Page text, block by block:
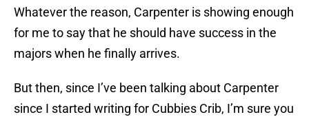
Whatever the reason, Carpenter is showing enough
for me to say that he should have success in the
majors when he finally arrives.
But then, since I’ve been talking about Carpenter
since I started writing for Cubbies Crib, I’m sure you